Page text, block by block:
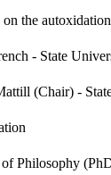
on the
- State
(Chair) -
Philosophy